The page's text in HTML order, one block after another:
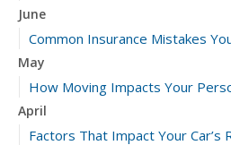
June
Common Insurance Mistakes
May
How Moving Impacts Your
April
Factors That Impact Your Car’s